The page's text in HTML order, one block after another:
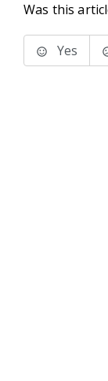
Was this
Yes